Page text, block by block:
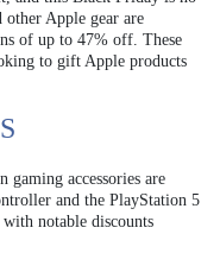
other Apple gear are
of up to 47% off. These
to gift Apple products
accessories are
and the PlayStation 5
notable discounts